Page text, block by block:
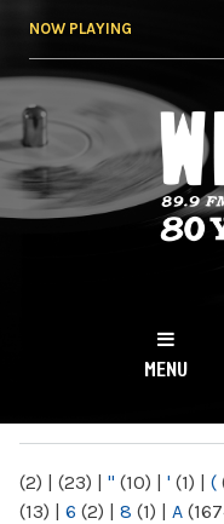
NOW PLAYING
NY
MENU
(2) | (23) | " (10) | ' (1) | (
(13) | 6 (2) | 8 (1) | A